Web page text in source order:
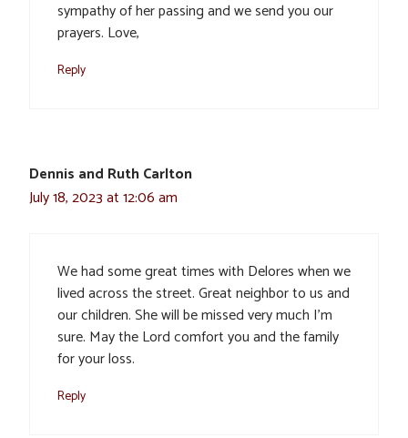
sympathy of her passing and we send you our
prayers. Love,
Reply
Dennis and Ruth Carlton
July 18, 2023 at 12:06 am
We had some great times with Delores when we
lived across the street. Great neighbor to us and
our children. She will be missed very much I’m
sure. May the Lord comfort you and the family
for your loss.
Reply